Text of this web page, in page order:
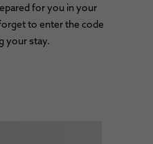
for you in your
to enter the code
your stay.